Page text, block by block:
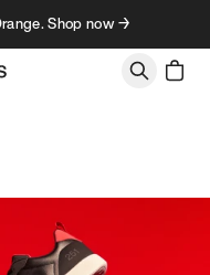
Shop now →